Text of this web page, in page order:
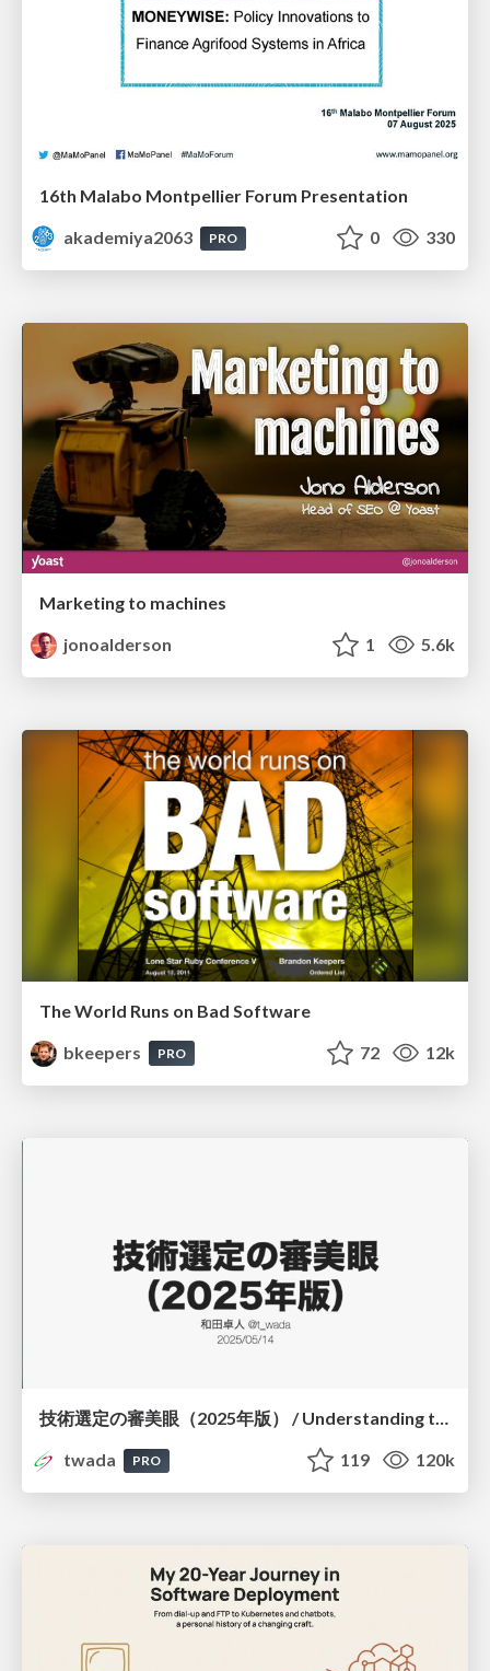
16th Malabo Montpellier Forum Presentation
akademiya2063
PRO 0 330
Marketing to machines
jonoalderson
1 5.6k
The World Runs on Bad Software
bkeepers
PRO 72 12k
技術選定の審美眼（2025年版） / Understanding the Spiral of Technologies 2025 edition
twada
PRO 119 120k